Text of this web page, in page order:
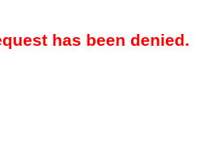
has been denied.